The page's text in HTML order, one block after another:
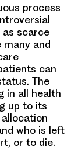
process
as scarce
and
can
The
in all health
up to its
allocation
who is left
or to die.